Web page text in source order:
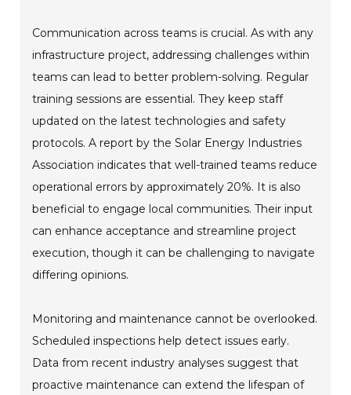
Communication across teams is crucial. As with any
infrastructure project, addressing challenges within
teams can lead to better problem-solving. Regular
training sessions are essential. They keep staff
updated on the latest technologies and safety
protocols. A report by the Solar Energy Industries
Association indicates that well-trained teams reduce
operational errors by approximately 20%. It is also
beneficial to engage local communities. Their input
can enhance acceptance and streamline project
execution, though it can be challenging to navigate
differing opinions.
Monitoring and maintenance cannot be overlooked.
Scheduled inspections help detect issues early.
Data from recent industry analyses suggest that
proactive maintenance can extend the lifespan of